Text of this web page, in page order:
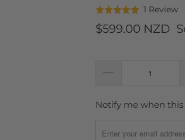
Rated
5.0
out
1 Review
1
$599.00 NZD
TRANSLATION
Notify me when